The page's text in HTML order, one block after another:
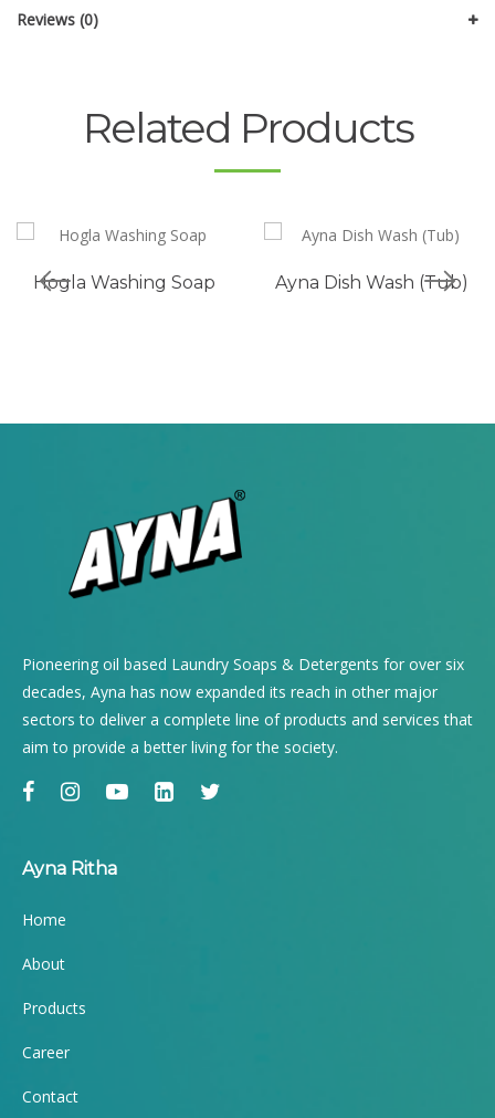
Reviews (0)
Related Products
Hogla Washing Soap Ayna Dish Wash (Tub)
Pioneering oil based Laundry Soaps & Detergents for over six
decades, Ayna has now expanded its reach in other major
sectors to deliver a complete line of products and services that
aim to provide a better living for the society.
Ayna Ritha
Home
About
Products
Career
Contact